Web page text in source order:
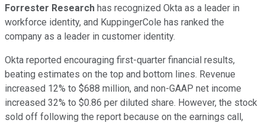
Forrester Research has recognized Okta as a leader in
workforce identity, and KuppingerCole has ranked the
company as a leader in customer identity.
Okta reported encouraging first-quarter financial results,
beating estimates on the top and bottom lines. Revenue
increased 12% to $688 million, and non-GAAP net income
increased 32% to $0.86 per diluted share. However, the stock
sold off following the report because on the earnings call,